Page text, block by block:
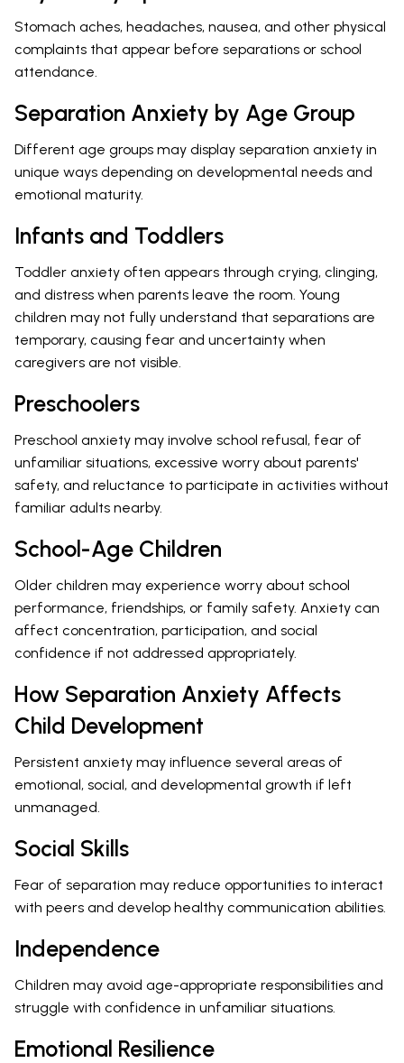
Stomach aches, headaches, nausea, and other physical
complaints that appear before separations or school
attendance.
Separation Anxiety by Age Group
Different age groups may display separation anxiety in
unique ways depending on developmental needs and
emotional maturity.
Infants and Toddlers
Toddler anxiety often appears through crying, clinging,
and distress when parents leave the room. Young
children may not fully understand that separations are
temporary, causing fear and uncertainty when
caregivers are not visible.
Preschoolers
Preschool anxiety may involve school refusal, fear of
unfamiliar situations, excessive worry about parents'
safety, and reluctance to participate in activities without
familiar adults nearby.
School-Age Children
Older children may experience worry about school
performance, friendships, or family safety. Anxiety can
affect concentration, participation, and social
confidence if not addressed appropriately.
How Separation Anxiety Affects
Child Development
Persistent anxiety may influence several areas of
emotional, social, and developmental growth if left
unmanaged.
Social Skills
Fear of separation may reduce opportunities to interact
with peers and develop healthy communication abilities.
Independence
Children may avoid age-appropriate responsibilities and
struggle with confidence in unfamiliar situations.
Emotional Resilience